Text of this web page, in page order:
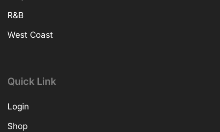
R&B
West Coast
Quick Link
Login
Shop